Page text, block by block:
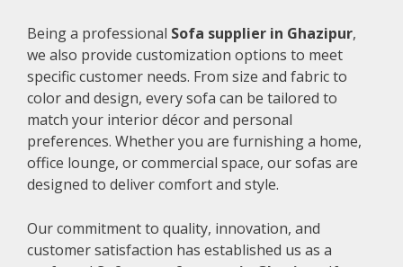
Being a professional Sofa supplier in Ghazipur,
we also provide customization options to meet
specific customer needs. From size and fabric to
color and design, every sofa can be tailored to
match your interior décor and personal
preferences. Whether you are furnishing a home,
office lounge, or commercial space, our sofas are
designed to deliver comfort and style.
Our commitment to quality, innovation, and
customer satisfaction has established us as a